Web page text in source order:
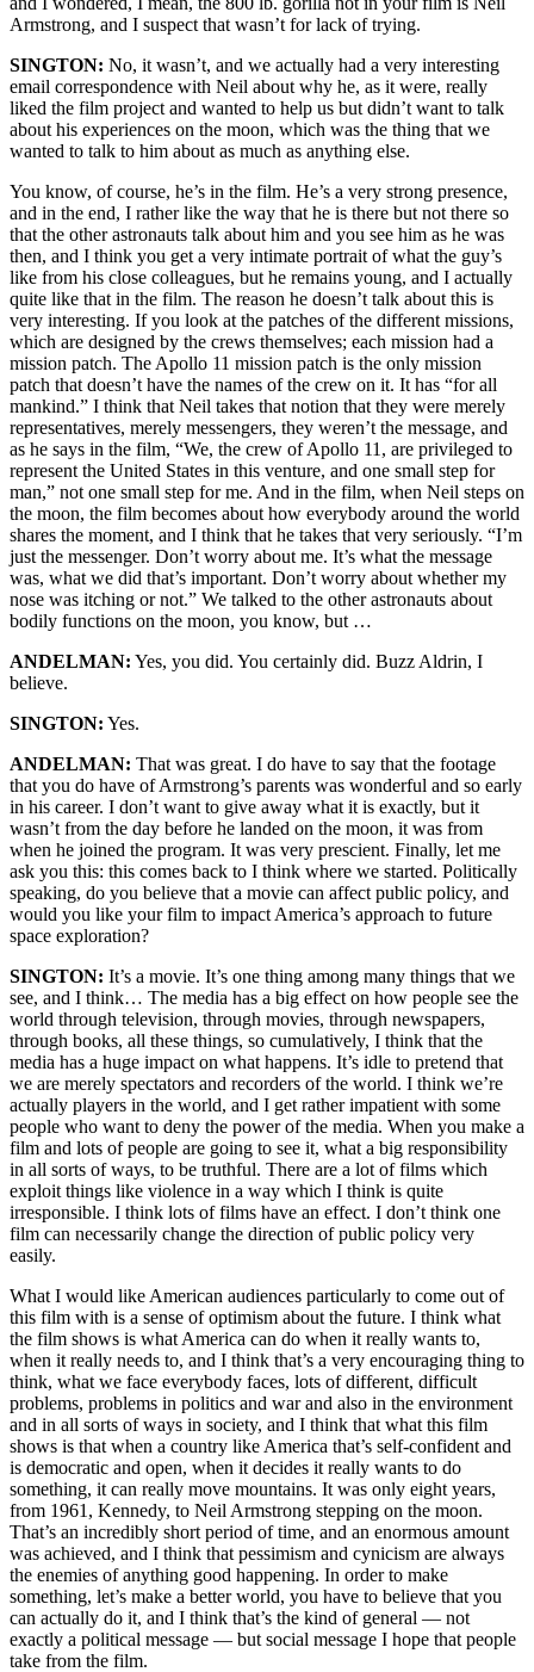
Armstrong, and I suspect that wasn’t for lack of trying.
SINGTON: No, it wasn’t, and we actually had a very interesting
email correspondence with Neil about why he, as it were, really
liked the film project and wanted to help us but didn’t want to talk
about his experiences on the moon, which was the thing that we
wanted to talk to him about as much as anything else.
You know, of course, he’s in the film. He’s a very strong presence,
and in the end, I rather like the way that he is there but not there so
that the other astronauts talk about him and you see him as he was
then, and I think you get a very intimate portrait of what the guy’s
like from his close colleagues, but he remains young, and I actually
quite like that in the film. The reason he doesn’t talk about this is
very interesting. If you look at the patches of the different missions,
which are designed by the crews themselves; each mission had a
mission patch. The Apollo 11 mission patch is the only mission
patch that doesn’t have the names of the crew on it. It has “for all
mankind.” I think that Neil takes that notion that they were merely
representatives, merely messengers, they weren’t the message, and
as he says in the film, “We, the crew of Apollo 11, are privileged to
represent the United States in this venture, and one small step for
man,” not one small step for me. And in the film, when Neil steps on
the moon, the film becomes about how everybody around the world
shares the moment, and I think that he takes that very seriously. “I’m
just the messenger. Don’t worry about me. It’s what the message
was, what we did that’s important. Don’t worry about whether my
nose was itching or not.” We talked to the other astronauts about
bodily functions on the moon, you know, but …
ANDELMAN: Yes, you did. You certainly did. Buzz Aldrin, I
believe.
SINGTON: Yes.
ANDELMAN: That was great. I do have to say that the footage
that you do have of Armstrong’s parents was wonderful and so early
in his career. I don’t want to give away what it is exactly, but it
wasn’t from the day before he landed on the moon, it was from
when he joined the program. It was very prescient. Finally, let me
ask you this: this comes back to I think where we started. Politically
speaking, do you believe that a movie can affect public policy, and
would you like your film to impact America’s approach to future
space exploration?
SINGTON: It’s a movie. It’s one thing among many things that we
see, and I think… The media has a big effect on how people see the
world through television, through movies, through newspapers,
through books, all these things, so cumulatively, I think that the
media has a huge impact on what happens. It’s idle to pretend that
we are merely spectators and recorders of the world. I think we’re
actually players in the world, and I get rather impatient with some
people who want to deny the power of the media. When you make a
film and lots of people are going to see it, what a big responsibility
in all sorts of ways, to be truthful. There are a lot of films which
exploit things like violence in a way which I think is quite
irresponsible. I think lots of films have an effect. I don’t think one
film can necessarily change the direction of public policy very
easily.
What I would like American audiences particularly to come out of
this film with is a sense of optimism about the future. I think what
the film shows is what America can do when it really wants to,
when it really needs to, and I think that’s a very encouraging thing to
think, what we face everybody faces, lots of different, difficult
problems, problems in politics and war and also in the environment
and in all sorts of ways in society, and I think that what this film
shows is that when a country like America that’s self-confident and
is democratic and open, when it decides it really wants to do
something, it can really move mountains. It was only eight years,
from 1961, Kennedy, to Neil Armstrong stepping on the moon.
That’s an incredibly short period of time, and an enormous amount
was achieved, and I think that pessimism and cynicism are always
the enemies of anything good happening. In order to make
something, let’s make a better world, you have to believe that you
can actually do it, and I think that’s the kind of general — not
exactly a political message — but social message I hope that people
take from the film.